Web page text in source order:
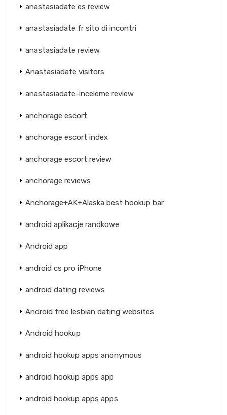
anastasiadate es review
anastasiadate fr sito di incontri
anastasiadate review
Anastasiadate visitors
anastasiadate-inceleme review
anchorage escort
anchorage escort index
anchorage escort review
anchorage reviews
Anchorage+AK+Alaska best hookup bar
android aplikacje randkowe
Android app
android cs pro iPhone
android dating reviews
Android free lesbian dating websites
Android hookup
android hookup apps anonymous
android hookup apps app
android hookup apps apps